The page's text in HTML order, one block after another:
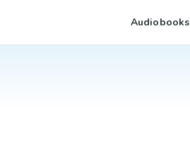
Audiobooks